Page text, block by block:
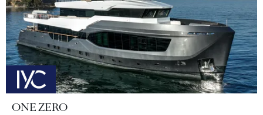
ONE ZERO